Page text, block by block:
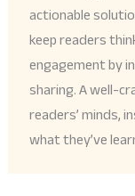
actionable
keep readers
engagement by
sharing. A well-
readers’ minds,
what they’ve